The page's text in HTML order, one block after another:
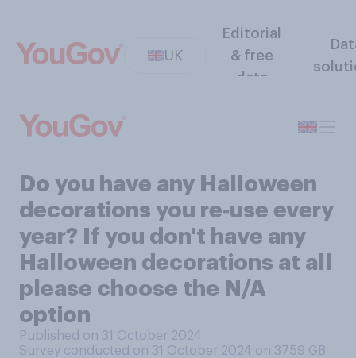
UK
Editorial
& free
data
Do you have any Halloween
decorations you re‑use every
year? If you don't have any
Halloween decorations at all
please choose the N/A
option
Published on 31 October 2024
Survey conducted on 31 October 2024 on 3759 GB